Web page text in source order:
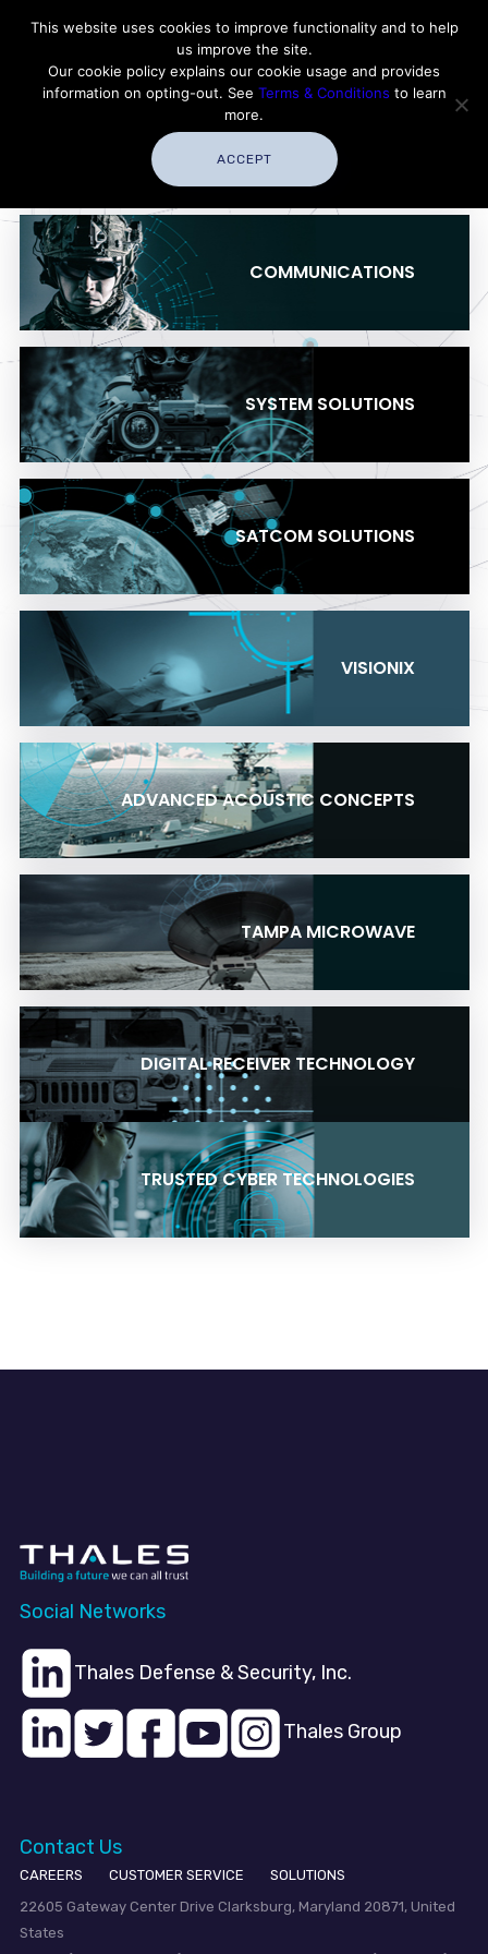
Contact Thales Defense & Security, Inc. USA
Customer Service
Careers |
Thales USA
COMMUNICATIONS
SYSTEM SOLUTIONS
SATCOM SOLUTIONS
VISIONIX
ADVANCED ACOUSTIC CONCEPTS
TAMPA MICROWAVE
DIGITAL RECEIVER TECHNOLOGY
TRUSTED CYBER TECHNOLOGIES
Social Networks
Thales Defense & Security, Inc.
Thales Group
Contact Us
CAREERS CUSTOMER SERVICE
SOLUTIONS
22605 Gateway Center Drive Clarksburg, Maryland 20871, United
States
This website uses cookies to improve functionality and to help
us improve the site.
Our cookie policy explains our cookie usage and provides
information on opting-out. See Terms & Conditions to learn
more.
ACCEPT